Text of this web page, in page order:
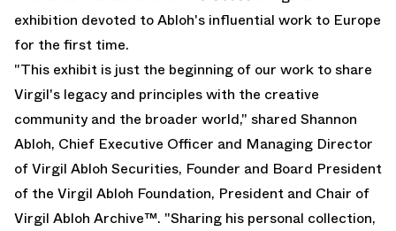
exhibition devoted to Abloh's influential work to Europe
for the first time.
"This exhibit is just the beginning of our work to share
Virgil's legacy and principles with the creative
community and the broader world," shared Shannon
Abloh, Chief Executive Officer and Managing Director
of Virgil Abloh Securities, Founder and Board President
of the Virgil Abloh Foundation, President and Chair of
Virgil Abloh Archive™. "Sharing his personal collection,